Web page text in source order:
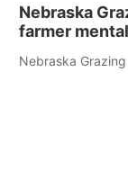
Nebraska
farmer
Nebraska